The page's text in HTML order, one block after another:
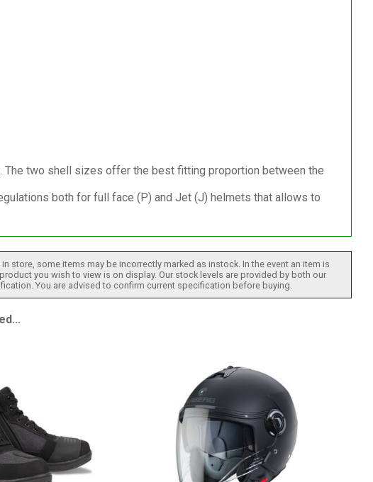
The two shell sizes offer the best fitting proportion between the
both for full face (P) and Jet (J) helmets that allows to
store, some items may be incorrectly marked as instock. In the event an item is
you wish to view is on display. Our stock levels are provided by both our
You are advised to confirm current specification before buying.